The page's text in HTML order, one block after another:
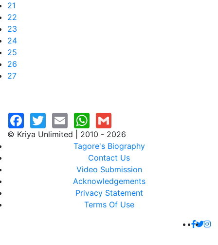
21
22
23
24
25
26
27
© Kriya Unlimited | 2010 - 2026
Tagore's Biography
Contact Us
Video Submission
Acknowledgements
Privacy Statement
Terms Of Use